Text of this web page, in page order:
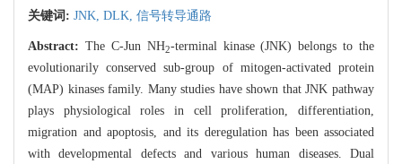
关键词: JNK, DLK, 信号转导通路
Abstract: The C-Jun NH2-terminal kinase (JNK) belongs to the
evolutionarily conserved sub-group of mitogen-activated protein
(MAP) kinases family. Many studies have shown that JNK pathway
plays physiological roles in cell proliferation, differentiation,
migration and apoptosis, and its deregulation has been associated
with developmental defects and various human diseases. Dual